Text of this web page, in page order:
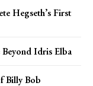
Hegseth’s First
Idris Elba
Billy Bob